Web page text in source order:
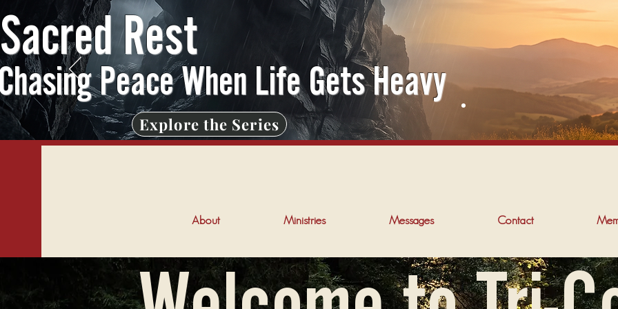
Peace When Life Gets Heavy
Sacred Rest
Explore the Series
About Ministries Messages Contact